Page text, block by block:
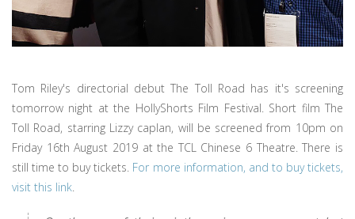
Tom Riley's directorial debut The Toll Road has it's screening
tomorrow night at the HollyShorts Film Festival. Short film The
Toll Road, starring Lizzy caplan, will be screened from 10pm on
Friday 16th August 2019 at the TCL Chinese 6 Theatre. There is
still time to buy tickets. For more information, and to buy tickets,
visit this link.